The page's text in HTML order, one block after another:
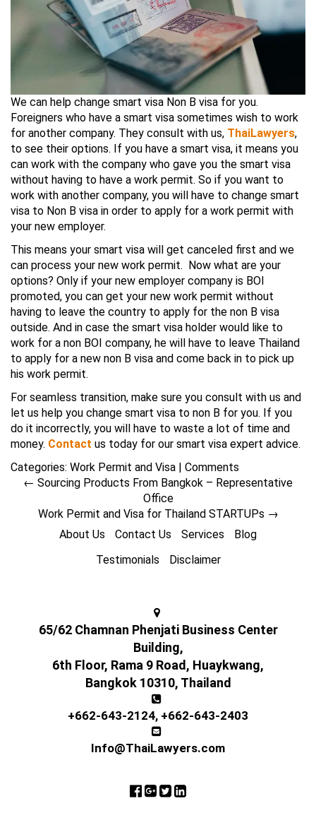
We can help change smart visa Non B visa for you.
Foreigners who have a smart visa sometimes wish to work
for another company. They consult with us, ThaiLawyers,
to see their options. If you have a smart visa, it means you
can work with the company who gave you the smart visa
without having to have a work permit. So if you want to
work with another company, you will have to change smart
visa to Non B visa in order to apply for a work permit with
your new employer.
This means your smart visa will get canceled first and we
can process your new work permit. Now what are your
options? Only if your new employer company is BOI
promoted, you can get your new work permit without
having to leave the country to apply for the non B visa
outside. And in case the smart visa holder would like to
work for a non BOI company, he will have to leave Thailand
to apply for a new non B visa and come back in to pick up
his work permit.
For seamless transition, make sure you consult with us and
let us help you change smart visa to non B for you. If you
do it incorrectly, you will have to waste a lot of time and
money. Contact us today for our smart visa expert advice.
Categories: Work Permit and Visa | Comments
← Sourcing Products From Bangkok – Representative
Office
Work Permit and Visa for Thailand STARTUPs →
About Us
Contact Us Services
Blog
Testimonials
Disclaimer
65/62 Chamnan Phenjati Business Center
Building,
6th Floor, Rama 9 Road, Huaykwang,
Bangkok 10310, Thailand
+662-643-2124, +662-643-2403
Info@ThaiLawyers.com